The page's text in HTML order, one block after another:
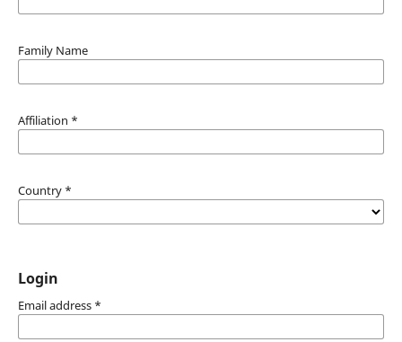
Family Name
Affiliation *
Country *
Login
Email address *